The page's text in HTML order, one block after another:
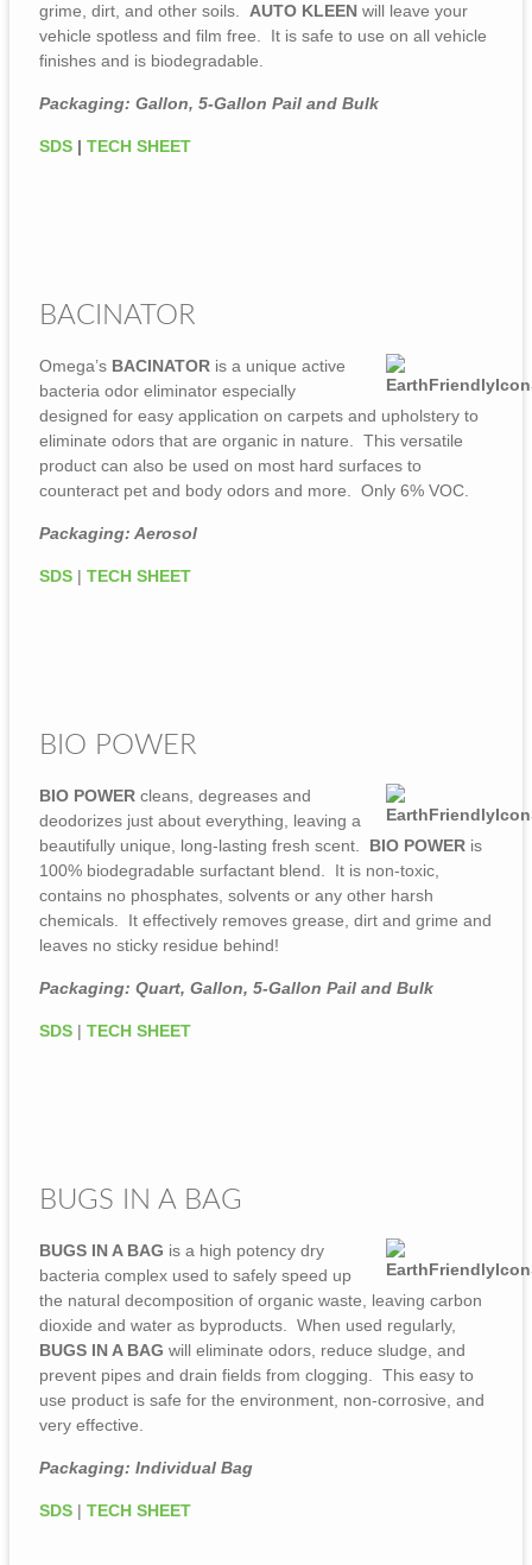
grime, dirt, and other soils. AUTO KLEEN will leave your
vehicle spotless and film free. It is safe to use on all vehicle
finishes and is biodegradable.
Packaging: Gallon, 5-Gallon Pail and Bulk
SDS | TECH SHEET
BACINATOR
Omega’s BACINATOR is a unique active
bacteria odor eliminator especially
designed for easy application on carpets and upholstery to
eliminate odors that are organic in nature. This versatile
product can also be used on most hard surfaces to
counteract pet and body odors and more. Only 6% VOC.
Packaging: Aerosol
SDS | TECH SHEET
BIO POWER
BIO POWER cleans, degreases and
deodorizes just about everything, leaving a
beautifully unique, long-lasting fresh scent. BIO POWER is
100% biodegradable surfactant blend. It is non-toxic,
contains no phosphates, solvents or any other harsh
chemicals. It effectively removes grease, dirt and grime and
leaves no sticky residue behind!
Packaging: Quart, Gallon, 5-Gallon Pail and Bulk
SDS | TECH SHEET
BUGS IN A BAG
BUGS IN A BAG is a high potency dry
bacteria complex used to safely speed up
the natural decomposition of organic waste, leaving carbon
dioxide and water as byproducts. When used regularly,
BUGS IN A BAG will eliminate odors, reduce sludge, and
prevent pipes and drain fields from clogging. This easy to
use product is safe for the environment, non-corrosive, and
very effective.
Packaging: Individual Bag
SDS | TECH SHEET